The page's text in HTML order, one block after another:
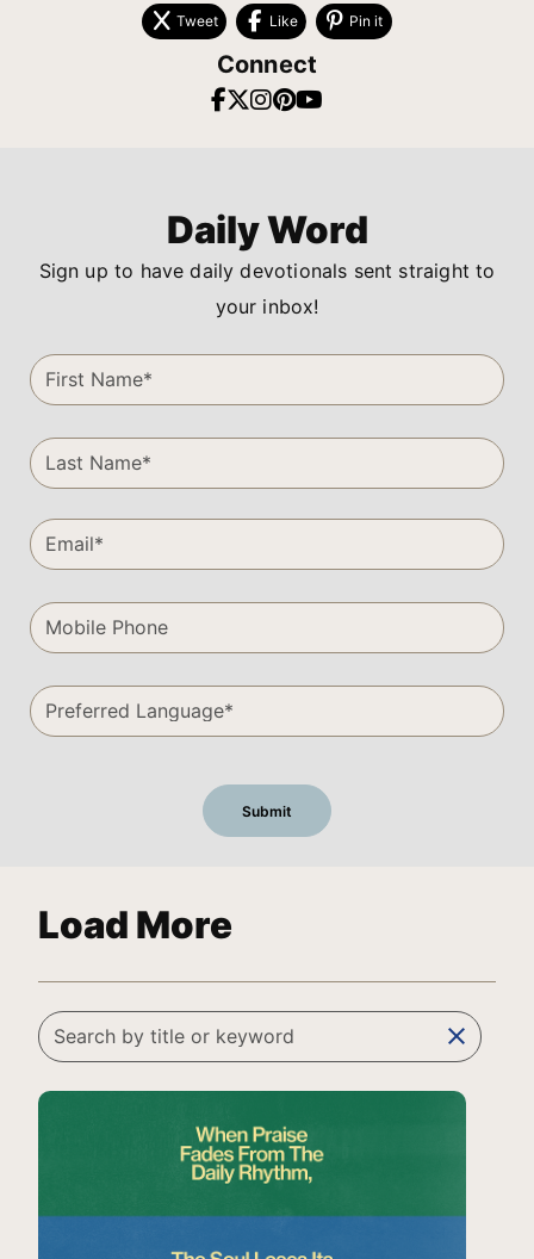
Tweet Like Pin it
Connect
Daily Word
Sign up to have daily devotionals sent straight to
your inbox!
Load More
clear